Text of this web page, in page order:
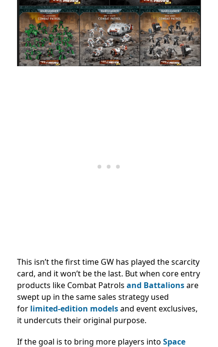
This isn’t the first time GW has played the scarcity
card, and it won’t be the last. But when core entry
products like Combat Patrols and Battalionsare
swept up in the same sales strategy used
for limited-edition modelsand event exclusives,
it undercuts their original purpose.
If the goal is to bring more players into Space